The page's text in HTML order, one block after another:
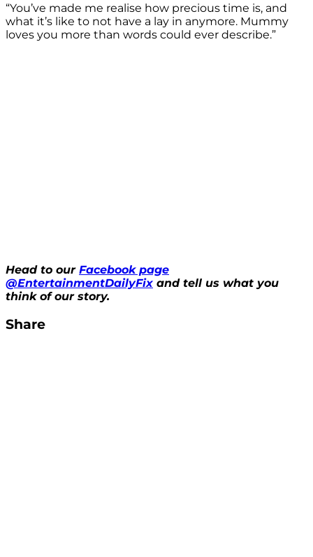
“You’ve made me realise how precious time is, and
what it’s like to not have a lay in anymore. Mummy
loves you more than words could ever describe.”
Head to our Facebook page
@EntertainmentDailyFix and tell us what you
think of our story.
Share